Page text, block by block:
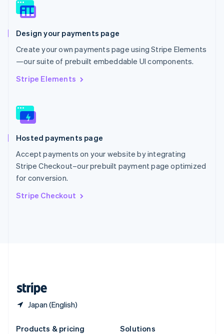
Design your payments page
Create your own payments page using Stripe Elements
—our suite of prebuilt embeddable UI components.
Stripe Elements
Hosted payments page
Accept payments on your website by integrating
Stripe Checkout–our prebuilt payment page optimized
for conversion.
Stripe Checkout
Japan (English)
Norway
English
English
Portugal
Português English
Romania
English
Slovakia
English
EnglishItaliano
Spain
Español English
Sweden
SvenskaEnglish
DeutschFrançais Italiano
Products & pricing
Solutions